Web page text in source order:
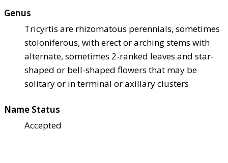
Genus
Tricyrtis are rhizomatous perennials, sometimes
stoloniferous, with erect or arching stems with
alternate, sometimes 2-ranked leaves and star-
shaped or bell-shaped flowers that may be
solitary or in terminal or axillary clusters
Name Status
Accepted